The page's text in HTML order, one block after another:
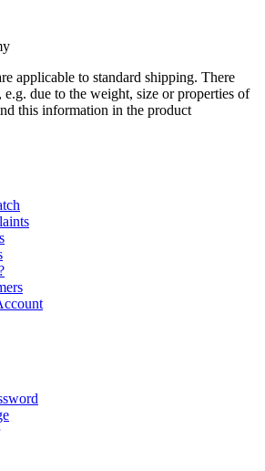
applicable to standard shipping. There
e.g. due to the weight, size or properties of
this information in the product